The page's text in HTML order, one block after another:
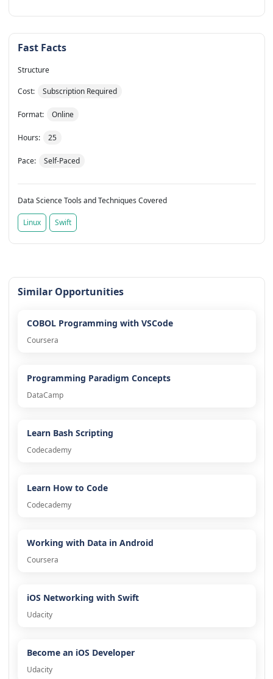
Fast Facts
Structure
Cost: Subscription Required
Format: Online
Hours: 25
Pace: Self-Paced
Data Science Tools and Techniques Covered
Linux Swift
Similar Opportunities
COBOL Programming with VSCode
Coursera
Programming Paradigm Concepts
DataCamp
Learn Bash Scripting
Codecademy
Learn How to Code
Codecademy
Working with Data in Android
Coursera
iOS Networking with Swift
Udacity
Become an iOS Developer
Udacity